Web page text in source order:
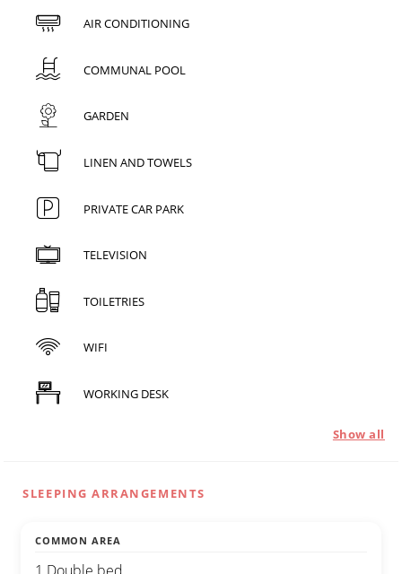
AIR CONDITIONING
COMMUNAL POOL
GARDEN
LINEN AND TOWELS
PRIVATE CAR PARK
TELEVISION
TOILETRIES
WIFI
WORKING DESK
Show all
SLEEPING ARRANGEMENTS
COMMON AREA